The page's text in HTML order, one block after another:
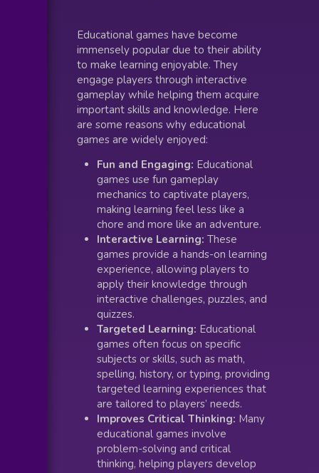
Educational games have become
immensely popular due to their ability
to make learning enjoyable. They
engage players through interactive
gameplay while helping them acquire
important skills and knowledge. Here
are some reasons why educational
games are widely enjoyed:
Fun and Engaging: Educational
games use fun gameplay
mechanics to captivate players,
making learning feel less like a
chore and more like an adventure.
Interactive Learning: These
games provide a hands-on learning
experience, allowing players to
apply their knowledge through
interactive challenges, puzzles, and
quizzes.
Targeted Learning: Educational
games often focus on specific
subjects or skills, such as math,
spelling, history, or typing, providing
targeted learning experiences that
are tailored to players’ needs.
Improves Critical Thinking: Many
educational games involve
problem-solving and critical
thinking, helping players develop